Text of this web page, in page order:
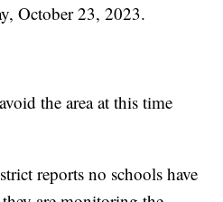
October 23, 2023.
the area at this time
reports no schools have